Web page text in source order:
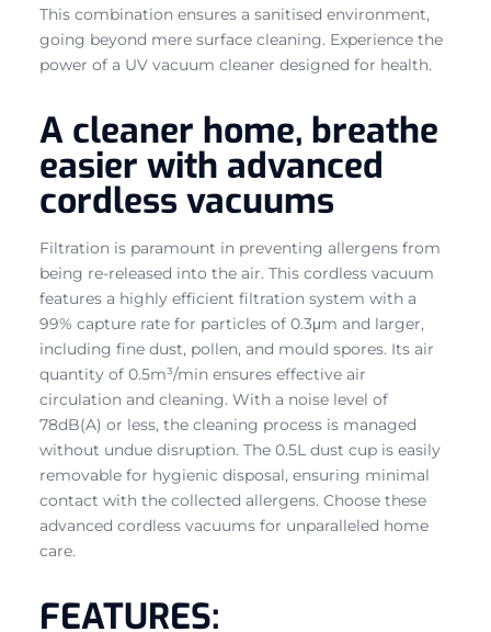
This combination ensures a sanitised environment,
going beyond mere surface cleaning. Experience the
power of a UV vacuum cleaner designed for health.
A cleaner home, breathe
easier with advanced
cordless vacuums
Filtration is paramount in preventing allergens from
being re-released into the air. This cordless vacuum
features a highly efficient filtration system with a
99% capture rate for particles of 0.3μm and larger,
including fine dust, pollen, and mould spores. Its air
quantity of 0.5m³/min ensures effective air
circulation and cleaning. With a noise level of
78dB(A) or less, the cleaning process is managed
without undue disruption. The 0.5L dust cup is easily
removable for hygienic disposal, ensuring minimal
contact with the collected allergens. Choose these
advanced cordless vacuums for unparalleled home
care.
FEATURES: